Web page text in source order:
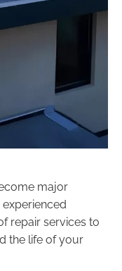
major
repair services to
the life of your